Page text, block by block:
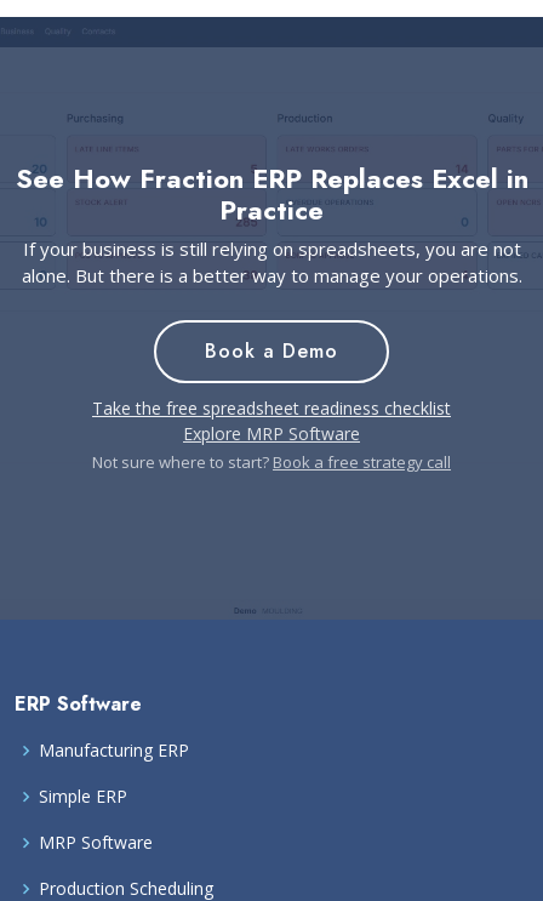
See How Fraction ERP Replaces Excel in
Practice
If your business is still relying on spreadsheets, you are not
alone. But there is a better way to manage your operations.
Book a Demo
Take the free spreadsheet readiness checklist
Explore MRP Software
Not sure where to start? Book a free strategy call
ERP Software
Manufacturing ERP
Simple ERP
MRP Software
Production Scheduling